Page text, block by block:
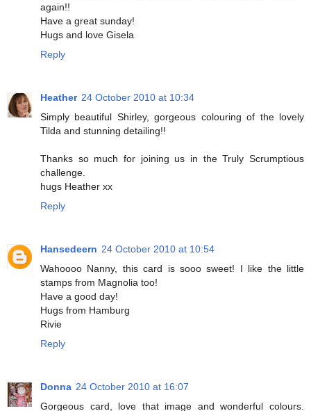
again!!
Have a great sunday!
Hugs and love Gisela
Reply
Heather 24 October 2010 at 10:34
Simply beautiful Shirley, gorgeous colouring of the lovely
Tilda and stunning detailing!!
Thanks so much for joining us in the Truly Scrumptious
challenge.
hugs Heather xx
Reply
Hansedeern 24 October 2010 at 10:54
Wahoooo Nanny, this card is sooo sweet! I like the little
stamps from Magnolia too!
Have a good day!
Hugs from Hamburg
Rivie
Reply
Donna 24 October 2010 at 16:07
Gorgeous card, love that image and wonderful colours.